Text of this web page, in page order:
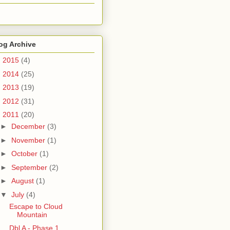
Archive
2015 (4)
2014 (25)
2013 (19)
2012 (31)
2011 (20)
► December (3)
► November (1)
► October (1)
► September (2)
► August (1)
▼ July (4)
Escape to Cloud
Mountain
Dbl A - Phase 1